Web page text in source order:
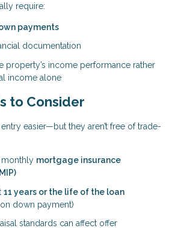
require:
payments
documentation
property’s income performance rather
income alone
to Consider
easier—but they aren’t free of trade-
monthly mortgage insurance
11 years or the life of the loan
down payment)
standards can affect offer